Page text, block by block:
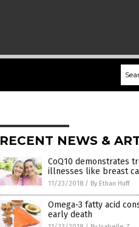
RECENT NEWS &
CoQ10 demonstrates
illnesses like breast
11/23/2018 / By Ethan Huff
Omega-3 fatty acid
early death